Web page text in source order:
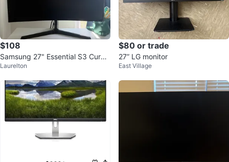
$108
Samsung 27" Essential S3 Curve
d Computer Monitor
Laurelton
$80 or trade
27” LG monitor
East Village